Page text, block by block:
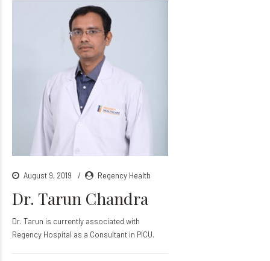
August 9, 2019 Regency Health
Dr. Tarun Chandra
Dr. Tarun is currently associated with
Regency Hospital as a Consultant in PICU.